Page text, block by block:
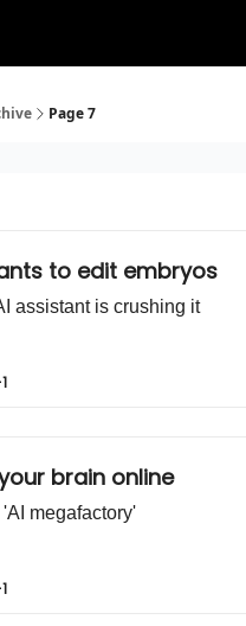
Page 7
to edit embryos
assistant is crushing it
brain online
megafactory'